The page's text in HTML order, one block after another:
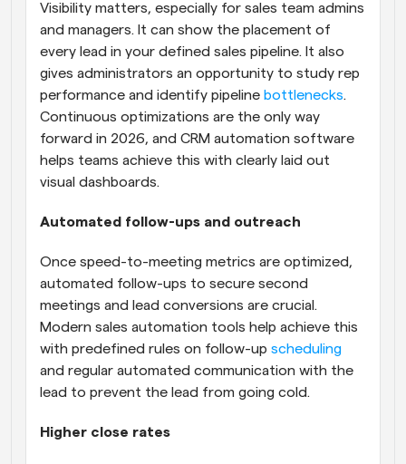
Visibility matters, especially for sales team admins
and managers. It can show the placement of
every lead in your defined sales pipeline. It also
gives administrators an opportunity to study rep
performance and identify pipeline bottlenecks.
Continuous optimizations are the only way
forward in 2026, and CRM automation software
helps teams achieve this with clearly laid out
visual dashboards.
Automated follow-ups and outreach
Once speed-to-meeting metrics are optimized,
automated follow-ups to secure second
meetings and lead conversions are crucial.
Modern sales automation tools help achieve this
with predefined rules on follow-up scheduling
and regular automated communication with the
lead to prevent the lead from going cold.
Higher close rates